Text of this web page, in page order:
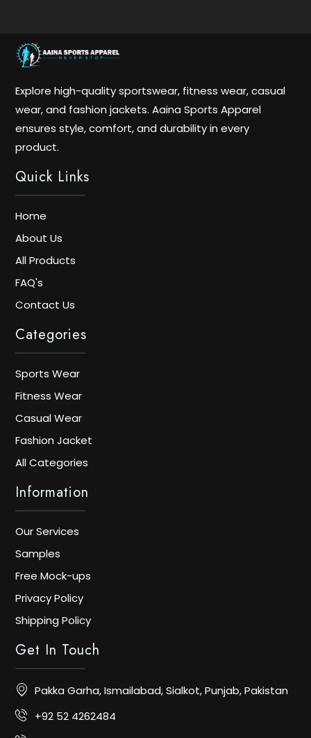
Explore high-quality sportswear, fitness wear, casual
wear, and fashion jackets. Aaina Sports Apparel
ensures style, comfort, and durability in every
product.
Quick Links
Home
About Us
All Products
FAQ's
Contact Us
Categories
Sports Wear
Fitness Wear
Casual Wear
Fashion Jacket
All Categories
Information
Our Services
Samples
Free Mock-ups
Privacy Policy
Shipping Policy
Get In Touch
Pakka Garha, Ismailabad, Sialkot, Punjab, Pakistan
+92 52 4262484